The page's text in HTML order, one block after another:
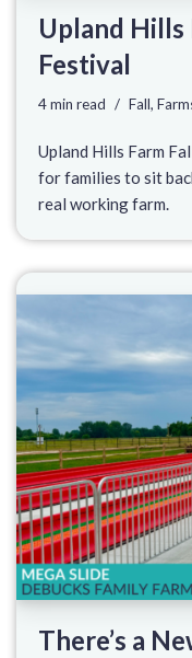
Upland Hills
Festival
4 min read Fall,
Upland Hills Farm
for families to sit
real working farm.
There’s a